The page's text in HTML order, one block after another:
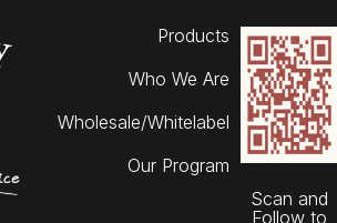
Products
Who We Are
Wholesale/Whitelabel
Our Program
Scan and
Follow to